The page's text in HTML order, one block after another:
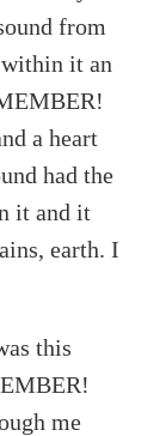
from
within it an
a heart
had the
it and it
earth. I
this
me